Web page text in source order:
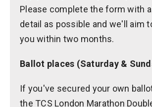
Please complete the form with
detail as possible and we'll aim
you within two months.
Ballot places (Saturday &
If you've secured your own
the TCS London Marathon